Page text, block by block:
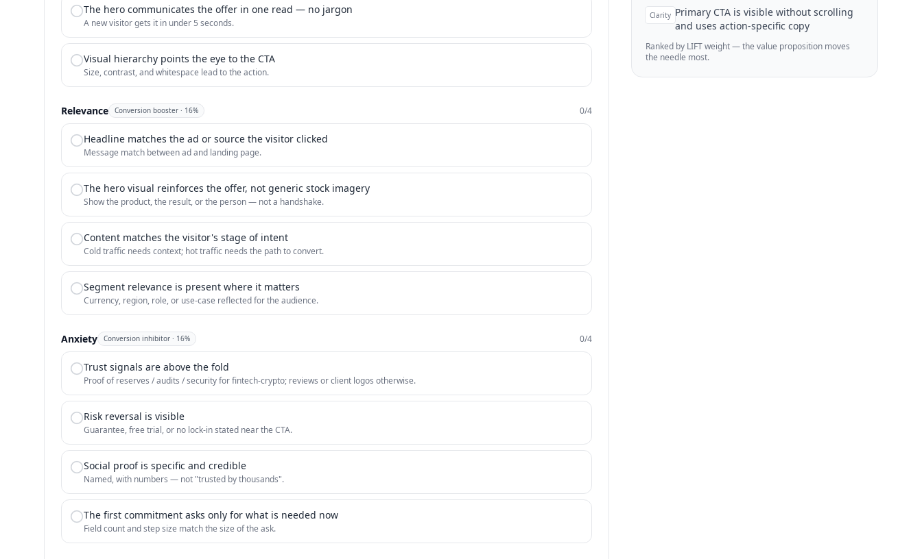
The hero communicates the offer in one read — no jargon
A new visitor gets it in under 5 seconds.
Visual hierarchy points the eye to the CTA
Size, contrast, and whitespace lead to the action.
Relevance Conversion booster · 16% 0/4
Headline matches the ad or source the visitor clicked
Message match between ad and landing page.
The hero visual reinforces the offer, not generic stock imagery
Show the product, the result, or the person — not a handshake.
Content matches the visitor's stage of intent
Cold traffic needs context; hot traffic needs the path to convert.
Segment relevance is present where it matters
Currency, region, role, or use-case reflected for the audience.
Anxiety Conversion inhibitor · 16% 0/4
Trust signals are above the fold
Proof of reserves / audits / security for fintech-crypto; reviews or client logos otherwise.
Risk reversal is visible
Guarantee, free trial, or no lock-in stated near the CTA.
Social proof is specific and credible
Named, with numbers — not "trusted by thousands".
The first commitment asks only for what is needed now
Field count and step size match the size of the ask.
Clarity Primary CTA is visible without scrolling
and uses action-specific copy
Ranked by LIFT weight — the value proposition moves
the needle most.